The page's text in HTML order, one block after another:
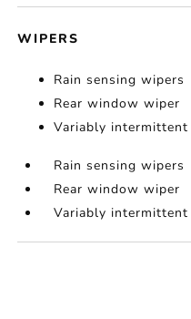
WIPERS
Rain sensing wipers
Rear window wiper
Variably
Rain sensing wipers
Rear window wiper
Variably